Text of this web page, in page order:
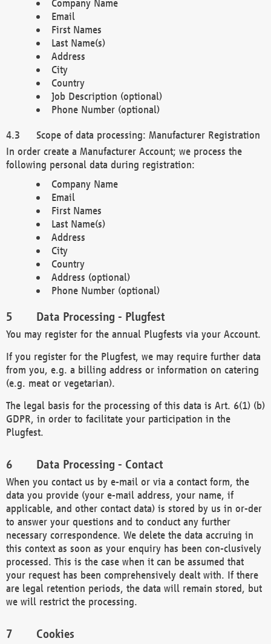
Company Name
Email
First Names
Last Name(s)
Address
City
Country
Job Description (optional)
Phone Number (optional)
Scope of data processing: Manufacturer Registration
In order create a Manufacturer Account; we process the
following personal data during registration:
Company Name
Email
First Names
Last Name(s)
Address
City
Country
Address (optional)
Phone Number (optional)
Data Processing - Plugfest
You may register for the annual Plugfests via your Account.
If you register for the Plugfest, we may require further data
from you, e.g. a billing address or information on catering
(e.g. meat or vegetarian).
The legal basis for the processing of this data is Art. 6(1) (b)
GDPR, in order to facilitate your participation in the
Plugfest.
Data Processing - Contact
When you contact us by e-mail or via a contact form, the
data you provide (your e-mail address, your name, if
applicable, and other contact data) is stored by us in or-der
to answer your questions and to conduct any further
necessary correspondence. We delete the data accruing in
this context as soon as your enquiry has been con-clusively
processed. This is the case when it can be assumed that
your request has been comprehensively dealt with. If there
are legal retention periods, the data will remain stored, but
we will restrict the processing.
Cookies